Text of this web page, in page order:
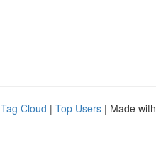
Tag Cloud | Top Users | Made with